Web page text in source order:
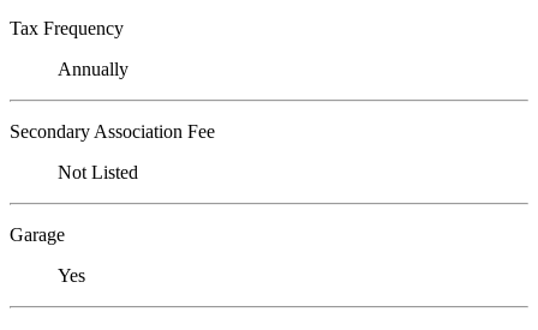
Tax Frequency
Annually
Secondary Association Fee
Not Listed
Garage
Yes